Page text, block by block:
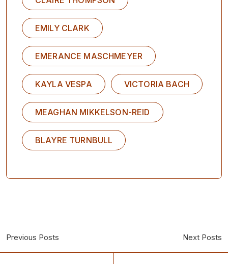
EMILY CLARK
EMERANCE MASCHMEYER
KAYLA VESPA VICTORIA BACH
MEAGHAN MIKKELSON-REID
BLAYRE TURNBULL
Previous Posts Next Posts